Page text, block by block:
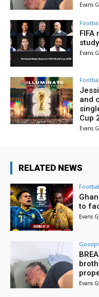
Evans
FIFA
Evans
and
Cup
Evans
RELATED NEWS
to
Evans
Evans